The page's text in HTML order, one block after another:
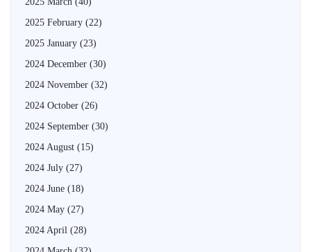
2025 February (22)
2025 January (23)
2024 December (30)
2024 November (32)
2024 October (26)
2024 September (30)
2024 August (15)
2024 July (27)
2024 June (18)
2024 May (27)
2024 April (28)